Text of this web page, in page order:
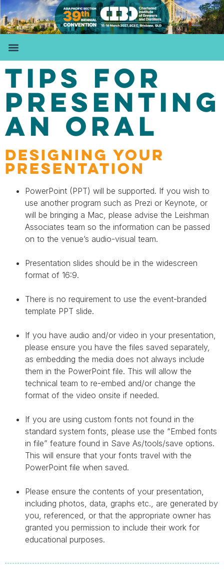
TIPS FOR
PRESENTING
AN ORAL
DESIGNING YOUR
PRESENTATION
PowerPoint (PPT) will be supported. If you wish to
use another program such as Prezi or Keynote, or
will be bringing a Mac, please advise the Leishman
Associates team so the information can be passed
on to the venue’s audio-visual team.
Presentation slides should be in the widescreen
format of 16:9.
There is no requirement to use the event-branded
template PPT slide.
If you have audio and/or video in your presentation,
please ensure you have the files saved separately,
as embedding the media does not always include
them in the PowerPoint file. This will allow the
technical team to re-embed and/or change the
format of the video onsite if needed.
If you are using custom fonts not found in the
standard system fonts, please use the “Embed fonts
in file” feature found in Save As/tools/save options.
This will ensure that your fonts travel with the
PowerPoint file when saved.
Please ensure the contents of your presentation,
including photos, data, graphs etc., are generated by
you, referenced, or that the appropriate owner has
granted you permission to include their work for
educational purposes.